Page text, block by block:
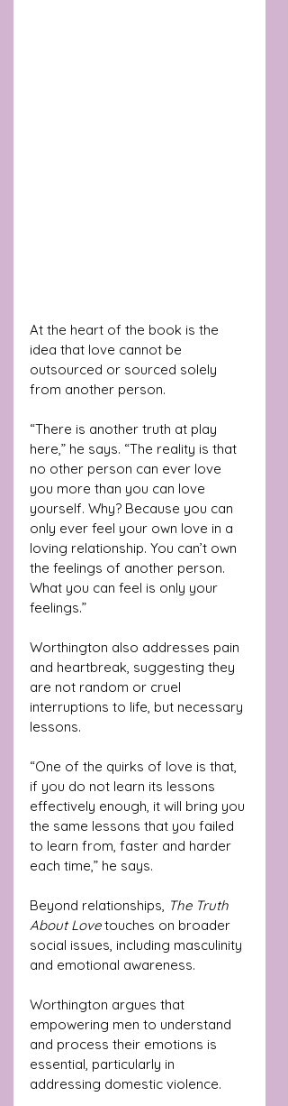
At the heart of the book is the
idea that love cannot be
outsourced or sourced solely
from another person.
“There is another truth at play
here,” he says. “The reality is that
no other person can ever love
you more than you can love
yourself. Why? Because you can
only ever feel your own love in a
loving relationship. You can’t own
the feelings of another person.
What you can feel is only your
feelings.”
Worthington also addresses pain
and heartbreak, suggesting they
are not random or cruel
interruptions to life, but necessary
lessons.
“One of the quirks of love is that,
if you do not learn its lessons
effectively enough, it will bring you
the same lessons that you failed
to learn from, faster and harder
each time,” he says.
Beyond relationships, The Truth
About Love touches on broader
social issues, including masculinity
and emotional awareness.
Worthington argues that
empowering men to understand
and process their emotions is
essential, particularly in
addressing domestic violence.